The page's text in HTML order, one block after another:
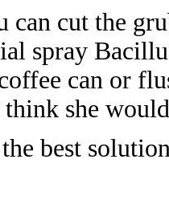
can cut the
spray
can or
she
best